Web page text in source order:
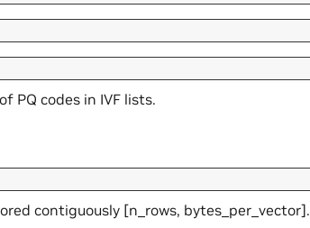
PQ codes in IVF lists.
contiguously [n_rows, bytes_per_vector].